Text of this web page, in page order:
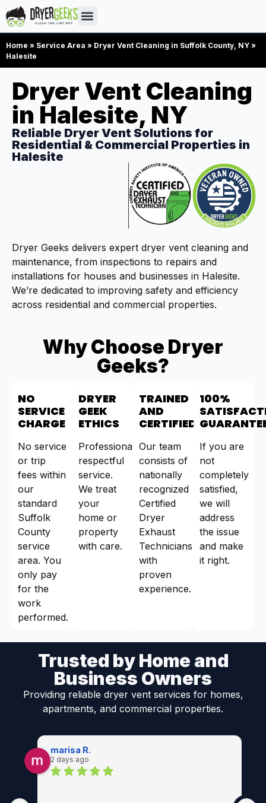
Home » Service Area » Dryer Vent Cleaning in Suffolk County, NY »
Halesite
Dryer Vent Cleaning
in Halesite, NY
Reliable Dryer Vent Solutions for
Residential & Commercial Properties in
Halesite
Dryer Geeks delivers expert dryer vent cleaning and
maintenance, from inspections to repairs and
installations for houses and businesses in Halesite.
We’re dedicated to improving safety and efficiency
across residential and commercial properties.
Why Choose Dryer
Geeks?
NO
SERVICE
CHARGE
No service
or trip
fees within
our
standard
Suffolk
County
service
area. You
only pay
for the
work
performed.
DRYER
GEEK
ETHICS
Professional,
respectful
service.
We treat
your
home or
property
with care.
TRAINED
AND
CERTIFIED
Our team
consists of
nationally
recognized
Certified
Dryer
Exhaust
Technicians
with
proven
experience.
100%
If you are
not
completely
satisfied,
we will
address
the issue
and make
it right.
Trusted by Home and
Business Owners
Providing reliable dryer vent services for homes,
apartments, and commercial properties.
marisa R.
2 days ago